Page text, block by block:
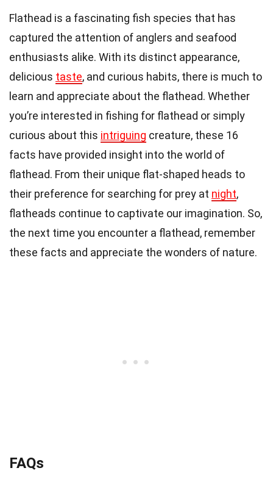
Flathead is a fascinating fish species that has
captured the attention of anglers and seafood
enthusiasts alike. With its distinct appearance,
delicious taste, and curious habits, there is much to
learn and appreciate about the flathead. Whether
you’re interested in fishing for flathead or simply
curious about this intriguing creature, these 16
facts have provided insight into the world of
flathead. From their unique flat-shaped heads to
their preference for searching for prey at night,
flatheads continue to captivate our imagination. So,
the next time you encounter a flathead, remember
these facts and appreciate the wonders of nature.
FAQs